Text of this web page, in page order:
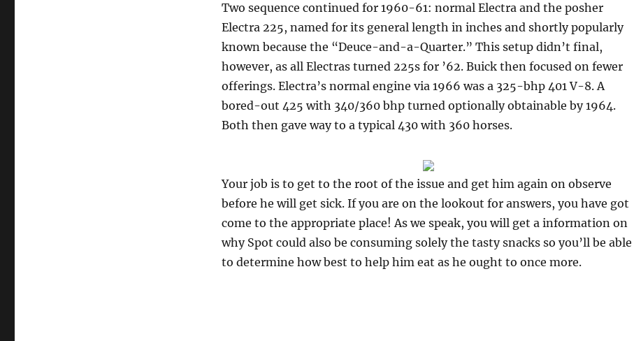
Two sequence continued for 1960-61: normal Electra and the posher
Electra 225, named for its general length in ­inches and shortly popularly
known because the “Deuce-and-a-Quarter.” This setup didn’t final,
however, as all Electras turned 225s for ’62. Buick then focused on fewer
offerings. Electra’s normal engine via 1966 was a 325-bhp 401 V-8. A
bored-out 425 with 340/360 bhp turned optionally obtainable by 1964.
Both then gave way to a typical 430 with 360 horses.
Your job is to get to the root of the issue and get him again on observe
before he will get sick. If you are on the lookout for answers, you have got
come to the appropriate place! As we speak, you will get a information on
why Spot could also be consuming solely the tasty snacks so you’ll be able
to determine how best to help him eat as he ought to once more.